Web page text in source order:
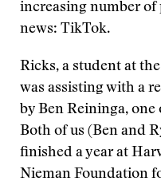
increasing number
news: TikTok.
Ricks, a student at
was assisting with a
by Ben Reininga, one
Both of us (Ben and
finished a year at
Nieman Foundation